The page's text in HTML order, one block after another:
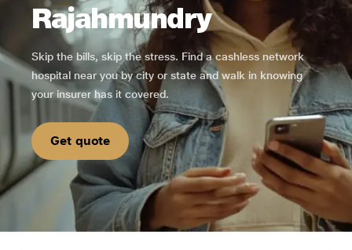
Rajahmundry
Skip the bills, skip the stress. Find a cashless network
hospital near you by city or state and walk in knowing
your insurer has it covered.
Get quote